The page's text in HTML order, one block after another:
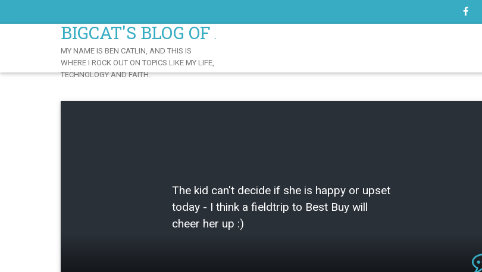
BIGCAT'S BLOG OF AWESOME
MY NAME IS BEN CATLIN, AND THIS IS
WHERE I ROCK OUT ON TOPICS LIKE MY LIFE,
TECHNOLOGY AND FAITH.
The kid can't decide if she is happy or upset
today - I think a fieldtrip to Best Buy will
cheer her up :)